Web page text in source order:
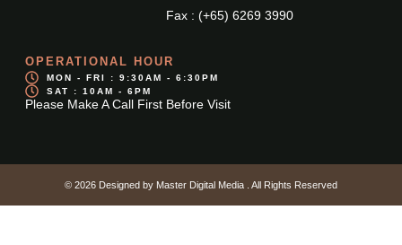
Fax : (+65) 6269 3990
OPERATIONAL HOUR
MON - FRI : 9:30AM - 6:30PM
SAT : 10AM - 6PM
Please Make A Call First Before Visit
© 2026 Designed by Master Digital Media . All Rights Reserved